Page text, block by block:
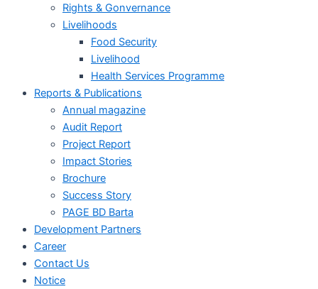
Rights & Gonvernance
Livelihoods
Food Security
Livelihood
Health Services Programme
Reports & Publications
Annual magazine
Audit Report
Project Report
Impact Stories
Brochure
Success Story
PAGE BD Barta
Development Partners
Career
Contact Us
Notice